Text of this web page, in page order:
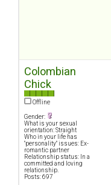
Colombian
Chick
Offline
Gender:
What is your sexual
orientation: Straight
Who in your life has
"personality" issues: Ex-
romantic partner
Relationship status: In a
committed and loving
relationship.
Posts: 697